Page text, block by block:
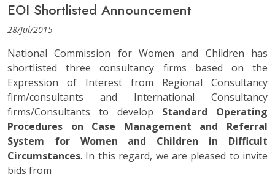
EOI Shortlisted Announcement
28/Jul/2015
National Commission for Women and Children has
shortlisted three consultancy firms based on the
Expression of Interest from Regional Consultancy
firm/consultants and International Consultancy
firms/Consultants to develop Standard Operating
Procedures on Case Management and Referral
System for Women and Children in Difficult
Circumstances. In this regard, we are pleased to invite
bids from